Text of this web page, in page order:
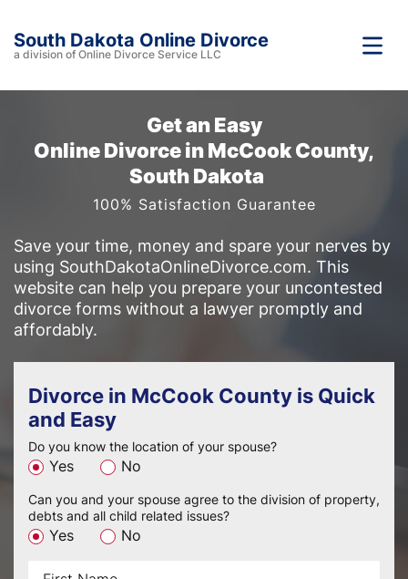
South Dakota Online Divorce
a division of Online Divorce Service LLC
Get an Easy
Online Divorce in McCook County,
South Dakota
100% Satisfaction Guarantee
Save your time, money and spare your nerves by
using SouthDakotaOnlineDivorce.com. This
website can help you prepare your uncontested
divorce forms without a lawyer promptly and
affordably.
Divorce in McCook County is Quick
and Easy
Do you know the location of your spouse?
Yes No
Can you and your spouse agree to the division of property,
debts and all child related issues?
Yes No